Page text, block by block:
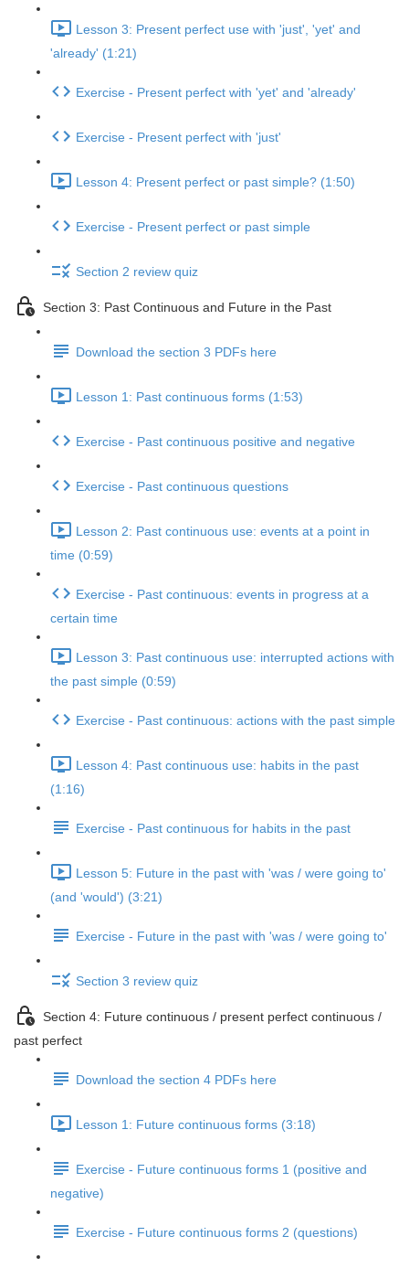
Lesson 3: Present perfect use with 'just', 'yet' and
'already' (1:21)
Exercise - Present perfect with 'yet' and 'already'
Exercise - Present perfect with 'just'
Lesson 4: Present perfect or past simple? (1:50)
Exercise - Present perfect or past simple
Section 2 review quiz
Section 3: Past Continuous and Future in the Past
Download the section 3 PDFs here
Lesson 1: Past continuous forms (1:53)
Exercise - Past continuous positive and negative
Exercise - Past continuous questions
Lesson 2: Past continuous use: events at a point in
time (0:59)
Exercise - Past continuous: events in progress at a
certain time
Lesson 3: Past continuous use: interrupted actions with
the past simple (0:59)
Exercise - Past continuous: actions with the past simple
Lesson 4: Past continuous use: habits in the past
(1:16)
Exercise - Past continuous for habits in the past
Lesson 5: Future in the past with 'was / were going to'
(and 'would') (3:21)
Exercise - Future in the past with 'was / were going to'
Section 3 review quiz
Section 4: Future continuous / present perfect continuous /
past perfect
Download the section 4 PDFs here
Lesson 1: Future continuous forms (3:18)
Exercise - Future continuous forms 1 (positive and
negative)
Exercise - Future continuous forms 2 (questions)